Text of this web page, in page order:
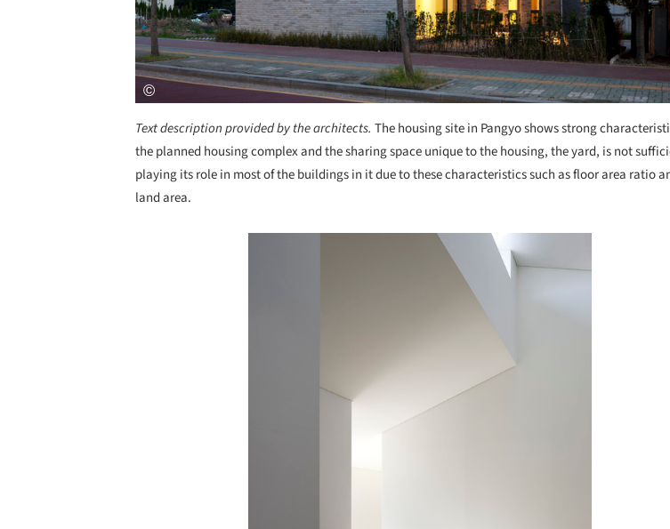
Text description provided by the architects. The housing site in Pangyo shows strong
the planned housing complex and the sharing space unique to the housing, the yard, is not
playing its role in most of the buildings in it due to these characteristics such as floor area ratio
land area.